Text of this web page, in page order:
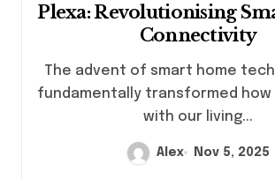
Plexa: Revolutionising
Connectivity
The advent of smart home technology has
fundamentally transformed
with our living...
Alex Nov 5, 2025